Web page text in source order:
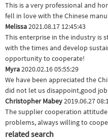
This is a very professional and
fell in love with the Chinese
Melissa2021.08.17 12:45:43
This enterprise in the industry is
with the times and develop
opportunity to cooperate!
Myra2020.02.16 05:55:29
We have been appreciated the
did not let us disappoint,good
Christopher Mabey2019.06.27
The supplier cooperation
problems, always willing to
related search